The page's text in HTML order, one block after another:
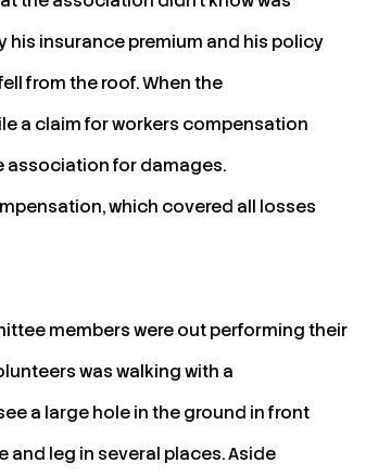
insurance premium and his policy
from the roof. When the
a claim for workers compensation
association for damages.
which covered all losses
members were out performing their
was walking with a
a large hole in the ground in front
and leg in several places. Aside